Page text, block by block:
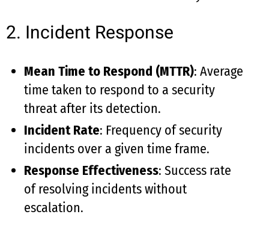
2. Incident Response
Mean Time to Respond (MTTR): Average
time taken to respond to a security
threat after its detection.
Incident Rate: Frequency of security
incidents over a given time frame.
Response Effectiveness: Success rate
of resolving incidents without
escalation.